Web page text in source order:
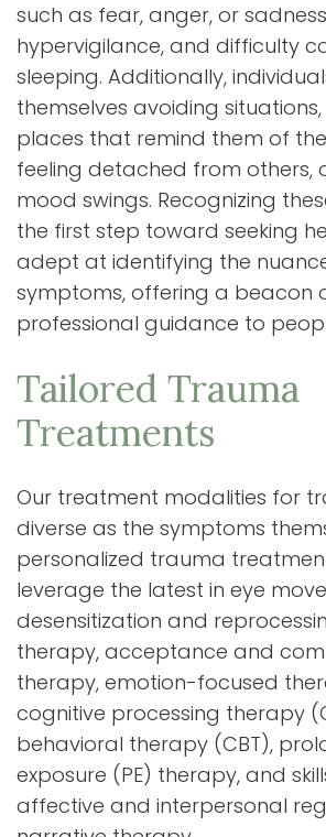
such as fear, anger, or
hypervigilance, and difficulty
sleeping. Additionally,
themselves avoiding
places that remind them of
feeling detached from others,
mood swings. Recognizing
the first step toward seeking
adept at identifying the
symptoms, offering a beacon
professional guidance to
Tailored Trauma
Treatments
Our treatment modalities for
diverse as the symptoms
personalized trauma
leverage the latest in eye
desensitization and
therapy, acceptance and
therapy, emotion-focused
cognitive processing therapy
behavioral therapy (CBT),
exposure (PE) therapy, and
affective and interpersonal